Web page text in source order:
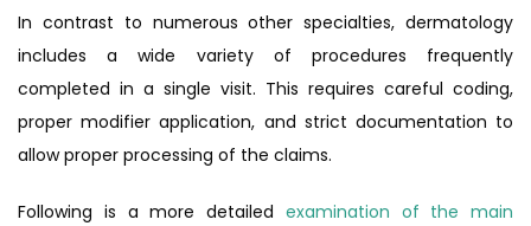
In contrast to numerous other specialties, dermatology
includes a wide variety of procedures frequently
completed in a single visit. This requires careful coding,
proper modifier application, and strict documentation to
allow proper processing of the claims.
Following is a more detailed examination of the main